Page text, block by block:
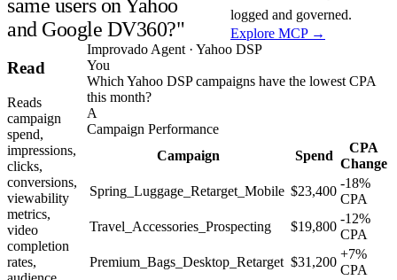
same users on Yahoo
and Google DV360?"
logged and governed.
Explore MCP →
Read
Reads
campaign
spend,
impressions,
clicks,
conversions,
viewability
metrics,
video
completion
rates,
Improvado Agent · Yahoo DSP
You
Which Yahoo DSP campaigns have the lowest CPA
this month?
A
Campaign Performance
Campaign
Spend
CPA
Change
Spring_Luggage_Retarget_Mobile $23,400
-18%
CPA
Travel_Accessories_Prospecting
$19,800
-12%
CPA
Premium_Bags_Desktop_Retarget $31,200
+7%
CPA